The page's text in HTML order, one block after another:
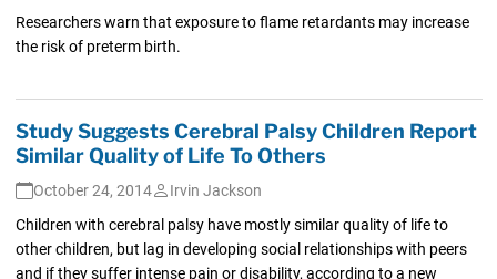
Researchers warn that exposure to flame retardants may increase
the risk of preterm birth.
Study Suggests Cerebral Palsy Children Report
Similar Quality of Life To Others
October 24, 2014
Irvin Jackson
Children with cerebral palsy have mostly similar quality of life to
other children, but lag in developing social relationships with peers
and if they suffer intense pain or disability, according to a new